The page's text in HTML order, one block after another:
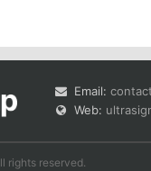
Email:
Web:
rights reserved.